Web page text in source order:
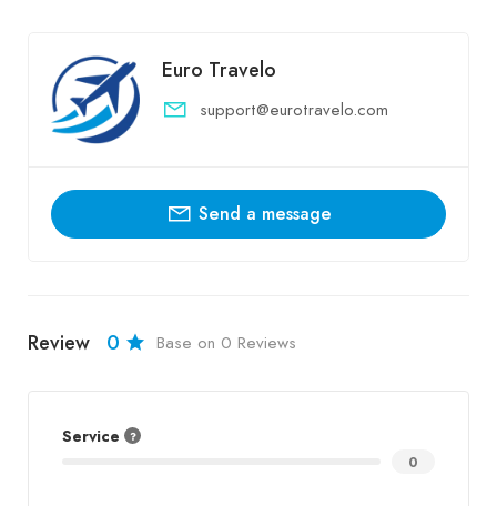
Euro Travelo
support@eurotravelo.com
Send a message
Review 0 Base on 0 Reviews
Service
0